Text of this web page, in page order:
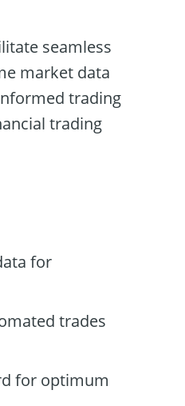
seamless
market data
trading
trading
for
trades
for optimum